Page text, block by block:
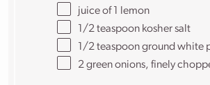
juice of
lemon
1/2 teaspoon kosher salt
1/2 teaspoonground white
2green onions, finely